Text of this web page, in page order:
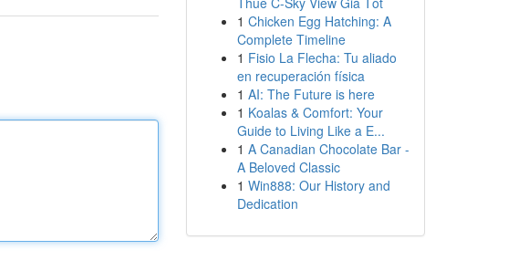
1 Chicken Egg Hatching: A
Complete Timeline
1 Fisio La Flecha: Tu aliado
en recuperación física
1 AI: The Future is here
1 Koalas & Comfort: Your
Guide to Living Like a E...
1 A Canadian Chocolate Bar -
A Beloved Classic
1 Win888: Our History and
Dedication